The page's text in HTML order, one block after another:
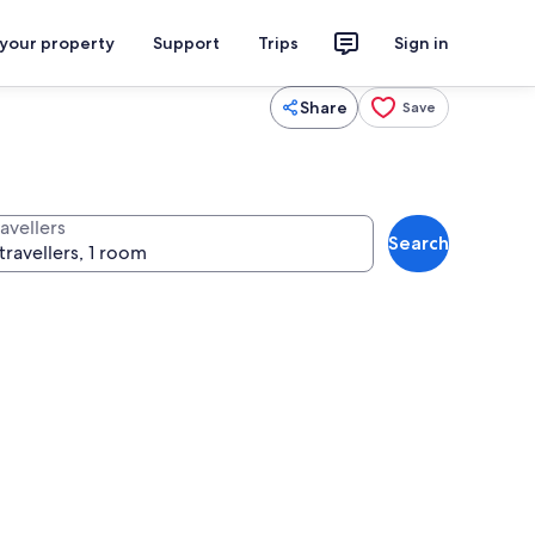
property Support Trips Sign in
Share Save
Search